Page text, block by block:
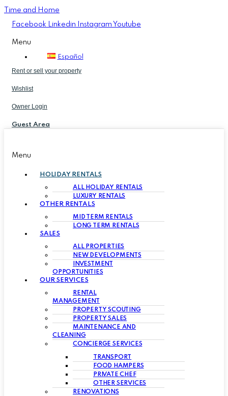
Time and Home
Facebook Linkedin Instagram Youtube
Menu
Español
Rent or sell your property
Wishlist
Owner Login
Guest Area
Menu
HOLIDAY RENTALS
ALL HOLIDAY RENTALS
LUXURY RENTALS
OTHER RENTALS
MID TERM RENTALS
LONG TERM RENTALS
SALES
ALL PROPERTIES
NEW DEVELOPMENTS
INVESTMENT
OPPORTUNITIES
OUR SERVICES
RENTAL
MANAGEMENT
PROPERTY SCOUTING
PROPERTY SALES
MAINTENANCE AND
CLEANING
CONCIERGE SERVICES
TRANSPORT
FOOD HAMPERS
PRIVATE CHEF
OTHER SERVICES
RENOVATIONS